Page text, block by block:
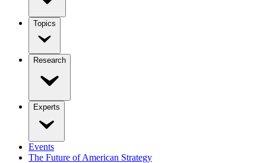
Topics
Research
Experts
Events
The Future of American Strategy